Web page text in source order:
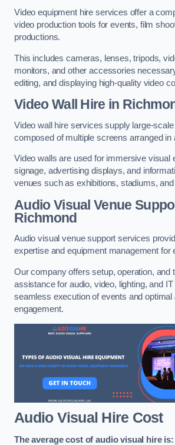
Video equipment hire services offer a
video production tools for events, film
productions.
This includes cameras, lenses, tripods,
monitors, and other accessories
editing, and displaying high-quality video
Video Wall Hire in
Video wall hire services supply large-
composed of multiple screens arranged in
Video walls are used for immersive visual
signage, advertising displays, and
venues such as exhibitions, stadiums,
Audio Visual Venue
Richmond
Audio visual venue support services
expertise and equipment management for
Our company offers setup, operation, and
assistance for audio, video, lighting, and
seamless execution of events and optimal
engagement.
Audio Visual Hire Cost
The average cost of audio visual hire is: